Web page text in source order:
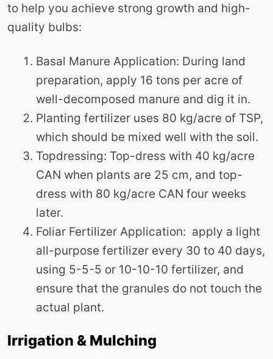
to help you achieve strong growth and high-
quality bulbs:
Basal Manure Application: During land
preparation, apply 16 tons per acre of
well-decomposed manure and dig it in.
Planting fertilizer uses 80 kg/acre of TSP,
which should be mixed well with the soil.
Topdressing: Top-dress with 40 kg/acre
CAN when plants are 25 cm, and top-
dress with 80 kg/acre CAN four weeks
later.
Foliar Fertilizer Application: apply a light
all-purpose fertilizer every 30 to 40 days,
using 5-5-5 or 10-10-10 fertilizer, and
ensure that the granules do not touch the
actual plant.
Irrigation & Mulching